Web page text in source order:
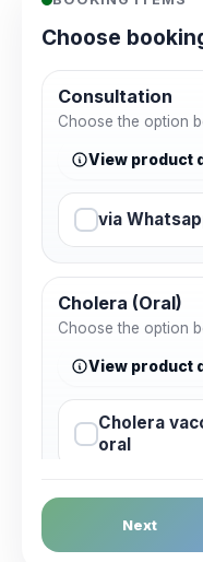
Choose
Consultation
Choose the option
View product
via
Cholera (Oral)
Choose the option
View product
Cholera
oral
Dengue Fever
Choose the option
Next